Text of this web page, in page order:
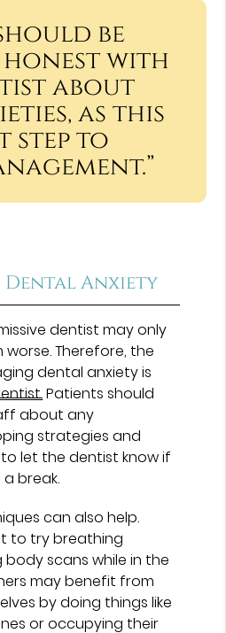
be
honest with
about
as this
step to
Anxiety
dentist may only
Therefore, the
dental anxiety is
Patients should
about any
strategies and
let the dentist know if
break.
can also help.
to try breathing
body scans while in the
may benefit from
by doing things like
or occupying their